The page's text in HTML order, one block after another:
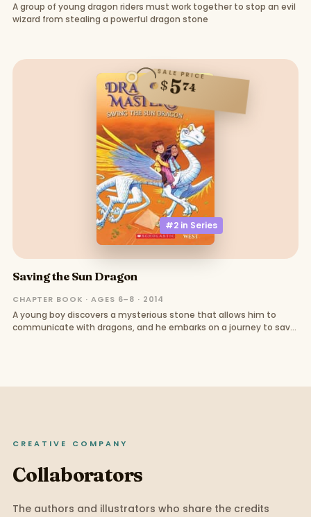
A group of young dragon riders must work together to stop an evil
wizard from stealing a powerful dragon stone
#2 in Series
SALE PRICE
$574
Saving the Sun Dragon
CHAPTER BOOK · AGES 6–8 · 2014
A young boy discovers a mysterious stone that allows him to
communicate with dragons, and he embarks on a journey to save
CREATIVE COMPANY
Collaborators
The authors and illustrators who share the credits